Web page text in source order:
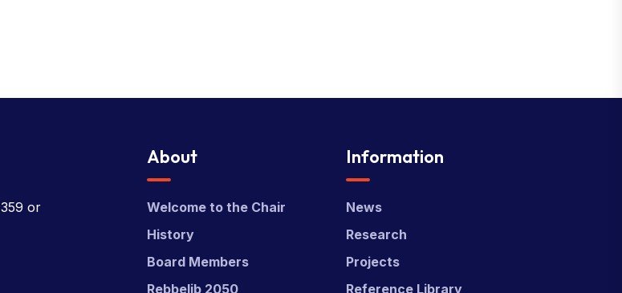
or
About
Welcome to the Chair
History
Board Members
Rebbelib 2050
Information
News
Research
Projects
Reference Library